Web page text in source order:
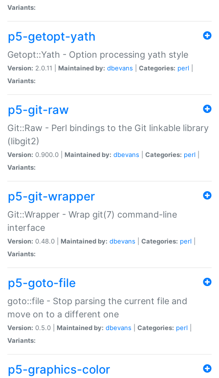
Variants:
p5-getopt-yath
Getopt::Yath - Option processing yath style
Version: 2.0.11 | Maintained by: dbevans Categories: perl
Variants:
p5-git-raw
Git::Raw - Perl bindings to the Git linkable library
(libgit2)
Version: 0.900.0 | Maintained by: dbevans Categories: perl
Variants:
p5-git-wrapper
Git::Wrapper - Wrap git(7) command-line
interface
Version: 0.48.0 | Maintained by: dbevans Categories: perl
Variants:
p5-goto-file
goto::file - Stop parsing the current file and
move on to a different one
Version: 0.5.0 | Maintained by: dbevans Categories: perl
Variants:
p5-graphics-color